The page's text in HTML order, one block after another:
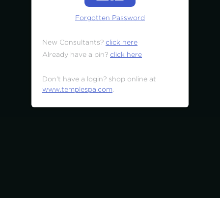
Forgotten Password
New Consultants? click here
Already have a pin? click here
Don't have a login? shop online at
www.templespa.com